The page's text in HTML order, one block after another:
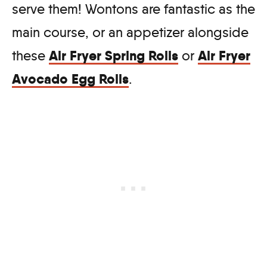
serve them! Wontons are fantastic as the
main course, or an appetizer alongside
these Air Fryer Spring Rolls or Air Fryer
Avocado Egg Rolls.